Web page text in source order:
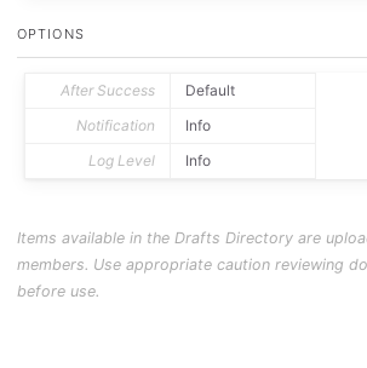
OPTIONS
After Success
Default
Notification
Info
Log Level
Info
Items available in the Drafts Directory are
members. Use appropriate caution reviewing
before use.